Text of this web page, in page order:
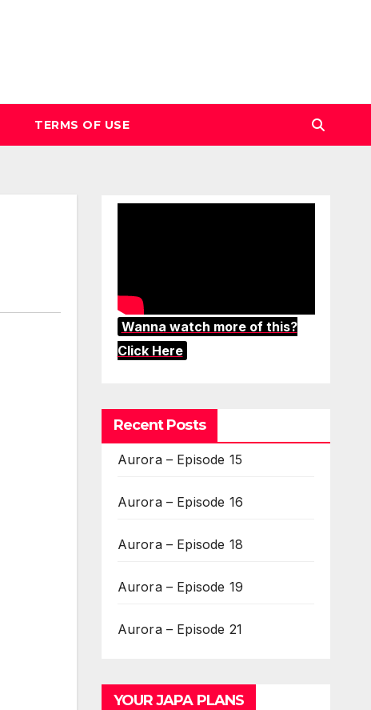
TERMS OF USE
Wanna watch more of this?
Click Here
Recent Posts
Aurora – Episode 15
Aurora – Episode 16
Aurora – Episode 18
Aurora – Episode 19
Aurora – Episode 21
YOUR JAPA PLANS